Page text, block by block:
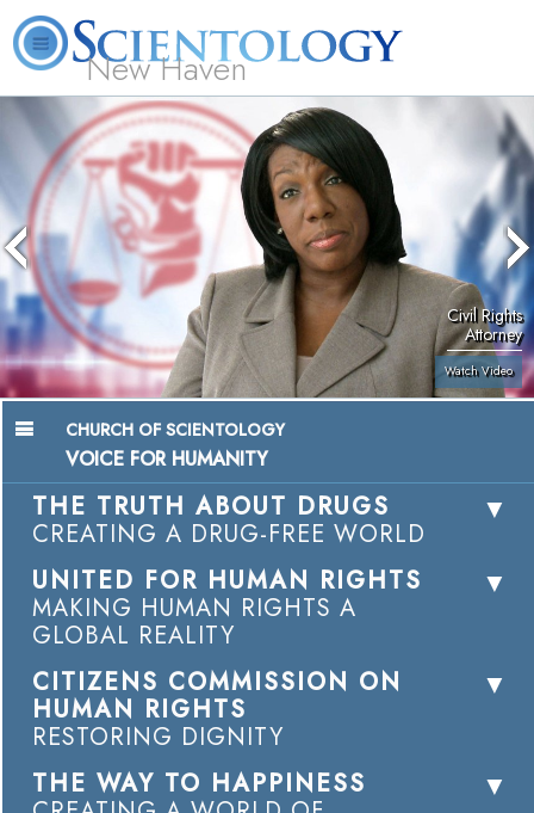
New Haven
L. Ron Hubbard What is Scientology? Volunteer Ministers Books
Civil Rights
Attorney
Watch Video
CHURCH OF SCIENTOLOGY
VOICE FOR HUMANITY
THE TRUTH ABOUT DRUGS
CREATING A DRUG-FREE WORLD
UNITED FOR HUMAN RIGHTS
MAKING HUMAN RIGHTS A
GLOBAL REALITY
CITIZENS COMMISSION ON
HUMAN RIGHTS
RESTORING DIGNITY
THE WAY TO HAPPINESS